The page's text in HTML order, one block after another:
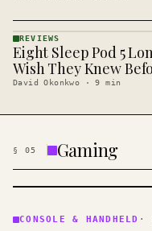
REVIEWS
· KINJA
REVIEWS
Eight Sleep Pod 5
Wish They Knew
David Okonkwo ·9 min
§ 05 Gaming
&
CONSOLE & HANDHELD ·